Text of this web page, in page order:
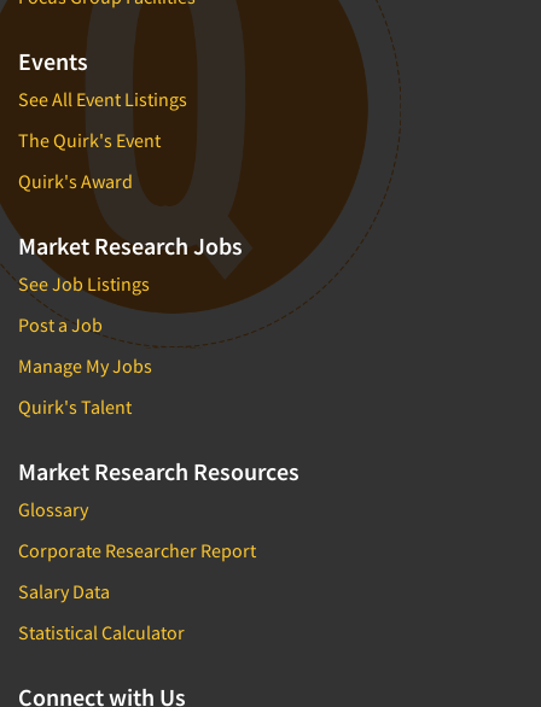
Events
See All Event Listings
The Quirk's Event
Quirk's Award
Market Research Jobs
See Job Listings
Post a Job
Manage My Jobs
Quirk's Talent
Market Research Resources
Glossary
Corporate Researcher Report
Salary Data
Statistical Calculator
Connect with Us